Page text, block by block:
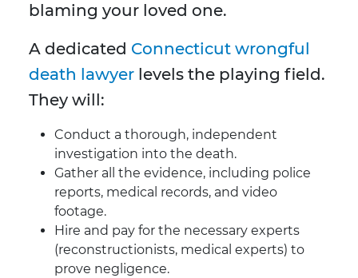
blaming your loved one.
A dedicated Connecticut wrongful
death lawyer levels the playing field.
They will:
Conduct a thorough, independent
investigation into the death.
Gather all the evidence, including police
reports, medical records, and video
footage.
Hire and pay for the necessary experts
(reconstructionists, medical experts) to
prove negligence.